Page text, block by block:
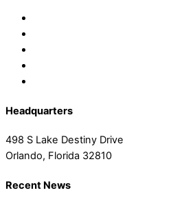
Headquarters
498 S Lake Destiny Drive
Orlando, Florida 32810
Recent News